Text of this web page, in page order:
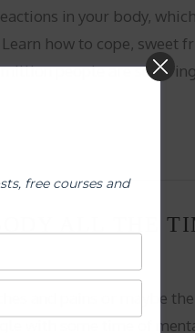
in your body,
how to cope, sweet
people are
ALL THE
and pains or maybe
with some time of
free courses and